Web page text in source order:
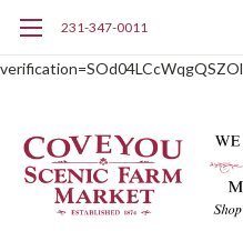
231-347-0011